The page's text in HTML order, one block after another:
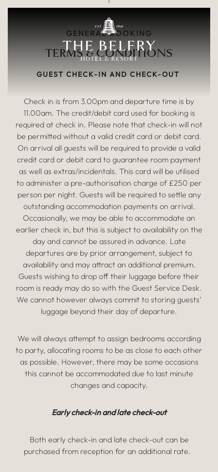
Skip to main contentTERMS & CONDITIONS
GENERAL BOOKING
TERMS & CONDITIONS
GUEST CHECK-IN AND CHECK-OUT
Check in is from 3.00pm and departure time is by
11.00am. The credit/debit card used for booking is
required at check in. Please note that check-in will not
be permitted without a valid credit card or debit card.
On arrival all guests will be required to provide a valid
credit card or debit card to guarantee room payment
as well as extras/incidentals. This card will be utilised
to administer a pre-authorisation charge of £250 per
person per night. Guests will be required to settle any
outstanding accommodation payments on arrival.
Occasionally, we may be able to accommodate an
earlier check in, but this is subject to availability on the
day and cannot be assured in advance. Late
departures are by prior arrangement, subject to
availability and may attract an additional premium.
Guests wishing to drop off their luggage before their
room is ready may do so with the Guest Service Desk.
We cannot however always commit to storing guests’
luggage beyond their day of departure.
We will always attempt to assign bedrooms according
to party, allocating rooms to be as close to each other
as possible. However, there may be some occasions
this cannot be accommodated due to last minute
changes and capacity.
Early check-in and late check-out
Both early check-in and late check-out can be
purchased from reception for an additional rate.